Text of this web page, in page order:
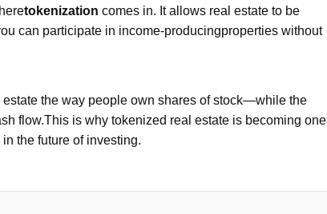
tokenization comes in. It allows real estate to be
can participate in income-producingproperties without
estate the way people own shares of stock—while the
flow.This is why tokenized real estate is becoming one
the future of investing.